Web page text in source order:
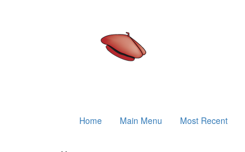
Home Main Menu Most Recent